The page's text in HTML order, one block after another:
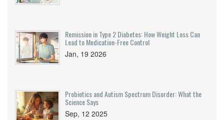
Remission in Type 2 Diabetes: How Weight Loss Can
Lead to Medication-Free Control
Jan, 19 2026
Probiotics and Autism Spectrum Disorder: What the
Science Says
Sep, 12 2025